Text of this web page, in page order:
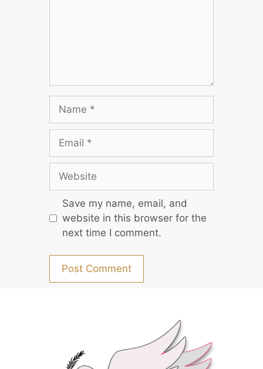
Save my name, email, and
website in this browser for the
next time I comment.